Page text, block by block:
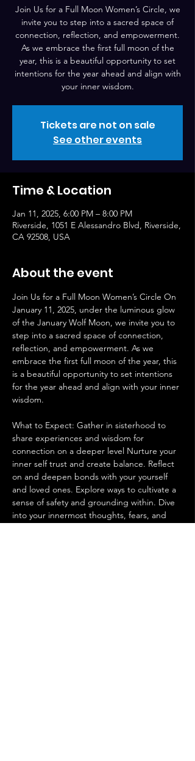
Join Us for a Full Moon Women’s Circle, we
invite you to step into a sacred space of
connection, reflection, and empowerment.
As we embrace the first full moon of the
year, this is a beautiful opportunity to set
intentions for the year ahead and align with
your inner wisdom.
Tickets are not on sale
See other events
Time & Location
Jan 11, 2025, 6:00 PM – 8:00 PM
Riverside, 1051 E Alessandro Blvd, Riverside,
CA 92508, USA
About the event
Join Us for a Full Moon Women’s Circle On
January 11, 2025, under the luminous glow
of the January Wolf Moon, we invite you to
step into a sacred space of connection,
reflection, and empowerment. As we
embrace the first full moon of the year, this
is a beautiful opportunity to set intentions
for the year ahead and align with your inner
wisdom.
What to Expect: Gather in sisterhood to
share experiences and wisdom for
connection on a deeper level Nurture your
inner self trust and create balance. Reflect
on and deepen bonds with your yourself
and loved ones. Explore ways to cultivate a
sense of safety and grounding within. Dive
into your innermost thoughts, fears, and